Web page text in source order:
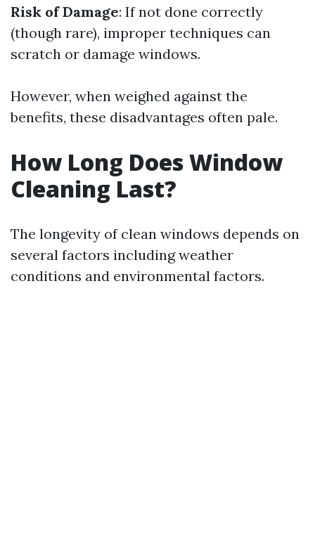
Risk of Damage: If not done correctly
(though rare), improper techniques can
scratch or damage windows.
However, when weighed against the
benefits, these disadvantages often pale.
How Long Does Window
Cleaning Last?
The longevity of clean windows depends on
several factors including weather
conditions and environmental factors.